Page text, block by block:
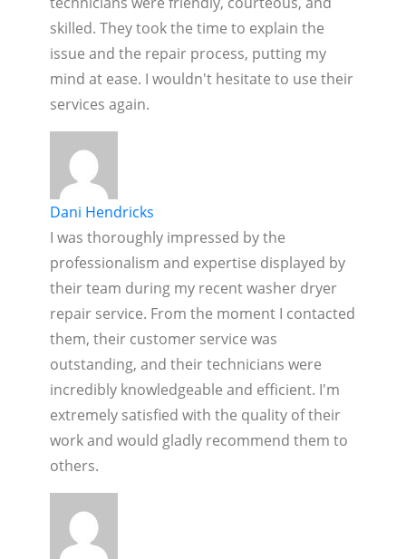
skilled. They took the time to explain the
issue and the repair process, putting my
mind at ease. I wouldn't hesitate to use their
services again.
Dani Hendricks
I was thoroughly impressed by the
professionalism and expertise displayed by
their team during my recent washer dryer
repair service. From the moment I contacted
them, their customer service was
outstanding, and their technicians were
incredibly knowledgeable and efficient. I'm
extremely satisfied with the quality of their
work and would gladly recommend them to
others.